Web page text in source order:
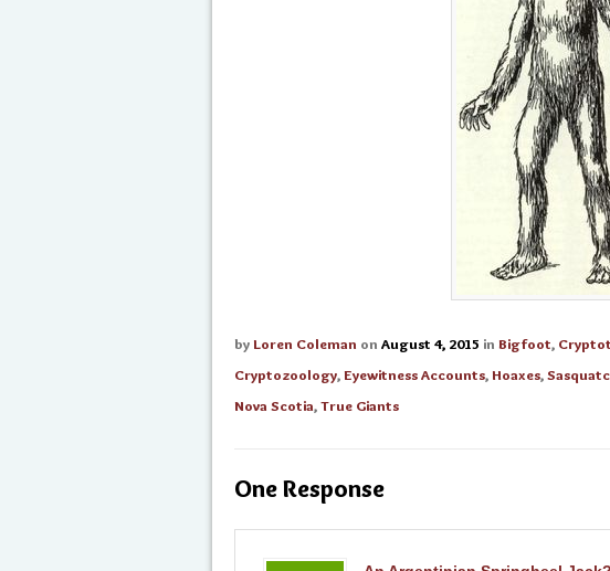
by Loren Coleman on August 4, 2015 in Bigfoot,
Cryptozoology,Eyewitness Accounts, Hoaxes,
Nova Scotia,True Giants
One Response